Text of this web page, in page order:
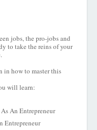
jobs, the pro-jobs and
to take the reins of your
in how to master this
will learn:
An Entrepreneur
Entrepreneur